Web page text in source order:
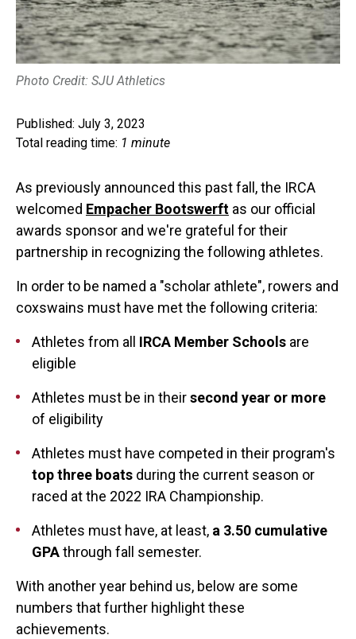
Photo Credit: SJU Athletics
Published: July 3, 2023
Total reading time: 1 minute
As previously announced this past fall, the IRCA
welcomed Empacher Bootswerft as our official
awards sponsor and we're grateful for their
partnership in recognizing the following athletes.
In order to be named a "scholar athlete", rowers and
coxswains must have met the following criteria:
Athletes from all IRCA Member Schools are
eligible
Athletes must be in theirsecond year or more
of eligibility
Athletes must have competed in their program's
top three boats during the current season or
raced at the 2022 IRA Championship.
Athletes must have, at least, a 3.50 cumulative
GPAthrough fall semester.
With another year behind us, below are some
numbers that further highlight these
achievements.